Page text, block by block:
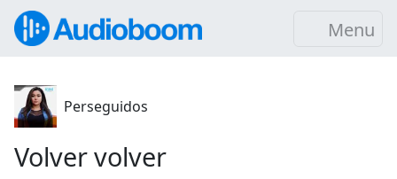
Menu
Perseguidos
Volver volver